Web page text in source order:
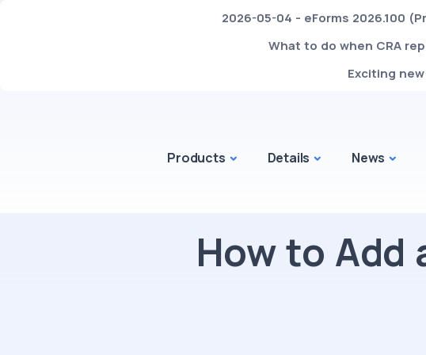
2026-05-04 - eForms 2026.100
What to do when CRA
Exciting
Products Details News
How to Add